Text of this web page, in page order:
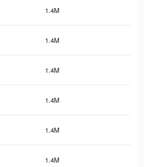
1.4M
1.4M
1.4M
1.4M
1.4M
1.4M